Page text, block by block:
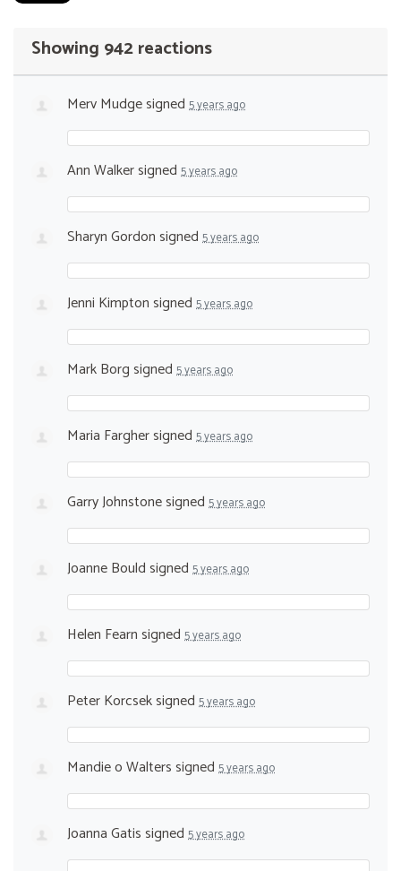
Showing 942 reactions
Merv Mudgesigned 5 years ago
Ann Walkersigned 5 years ago
Sharyn Gordonsigned 5 years ago
Jenni Kimptonsigned 5 years ago
Mark Borgsigned 5 years ago
Maria Farghersigned 5 years ago
Garry Johnstonesigned 5 years ago
Joanne Bouldsigned 5 years ago
Helen Fearnsigned 5 years ago
Peter Korcseksigned 5 years ago
Mandie o Walterssigned 5 years ago
Joanna Gatissigned 5 years ago